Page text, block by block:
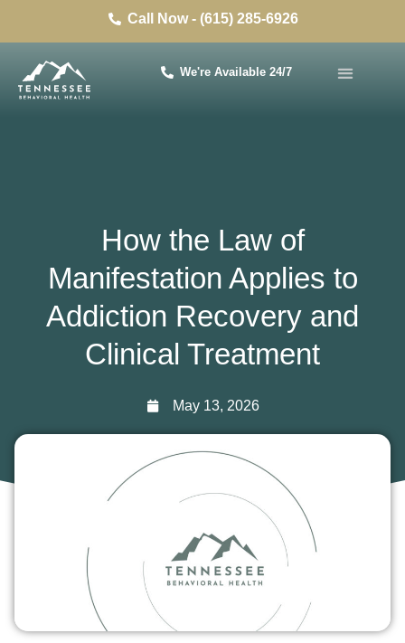
Call Now - (615) 285-6926
We're Available 24/7
How the Law of
Manifestation Applies to
Addiction Recovery and
Clinical Treatment
May 13, 2026